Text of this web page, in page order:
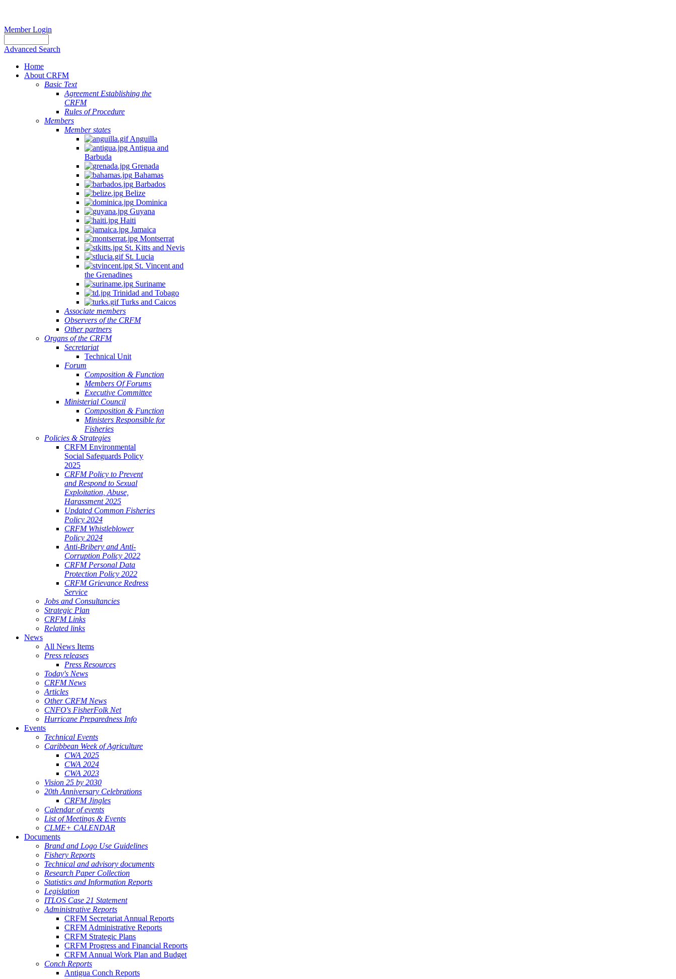
Member Login
Advanced Search
Home
About CRFM
Basic Text
Agreement Establishing the
CRFM
Rules of Procedure
Members
Member states
Anguilla
Antigua and
Barbuda
Grenada
Bahamas
Barbados
Belize
Dominica
Guyana
Haiti
Jamaica
Montserrat
St. Kitts and Nevis
St. Lucia
St. Vincent and
the Grenadines
Suriname
Trinidad and Tobago
Turks and Caicos
Associate members
Observers of the CRFM
Other partners
Organs of the CRFM
Secretariat
Technical Unit
Forum
Composition & Function
Members Of Forums
Executive Committee
Ministerial Council
Composition & Function
Ministers Responsible for
Fisheries
Policies & Strategies
CRFM Environmental
Social Safeguards Policy
2025
CRFM Policy to Prevent
and Respond to Sexual
Exploitation, Abuse,
Harassment 2025
Updated Common Fisheries
Policy 2024
CRFM Whistleblower
Policy 2024
Anti-Bribery and Anti-
Corruption Policy 2022
CRFM Personal Data
Protection Policy 2022
CRFM Grievance Redress
Service
Jobs and Consultancies
Strategic Plan
CRFM Links
Related links
News
All News Items
Press releases
Press Resources
Today's News
CRFM News
Articles
Other CRFM News
CNFO's FisherFolk Net
Hurricane Preparedness Info
Events
Technical Events
Caribbean Week of Agriculture
CWA 2025
CWA 2024
CWA 2023
Vision 25 by 2030
20th Anniversary Celebrations
CRFM Jingles
Calendar of events
List of Meetings & Events
CLME+ CALENDAR
Documents
Brand and Logo Use Guidelines
Fishery Reports
Technical and advisory documents
Research Paper Collection
Statistics and Information Reports
Legislation
ITLOS Case 21 Statement
Administrative Reports
CRFM Secretariat Annual Reports
CRFM Administrative Reports
CRFM Strategic Plans
CRFM Progress and Financial Reports
CRFM Annual Work Plan and Budget
Conch Reports
Antigua Conch Reports